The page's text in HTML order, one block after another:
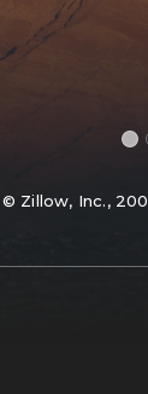
© Zillow, Inc.,